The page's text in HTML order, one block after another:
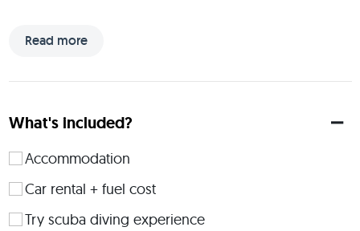
Read more
this for? Any woman who’s up for an adventure and ready
you’re a pro adventurer or a first-timer—if you’re curious and
all deserve a space to recharge, challenge ourselves, and
women. Sound like your kind of trip? Let’s make it happen!
Hey, I’m Gabi, open minded ocean kid. I’m an experienced
trip leader, adventure lover, and big believer in the magic of
What's included?
Accommodation
Car rental + fuel cost
Try scuba diving experience